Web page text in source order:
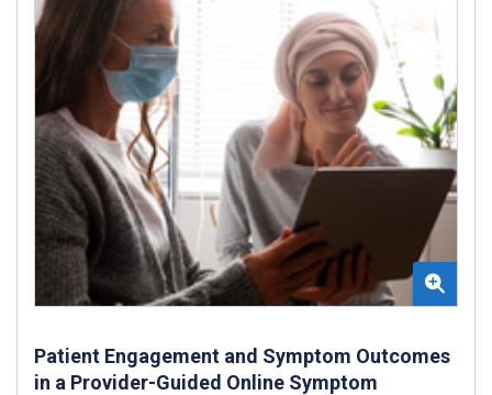
Patient Engagement and Symptom Outcomes
in a Provider-Guided Online Symptom